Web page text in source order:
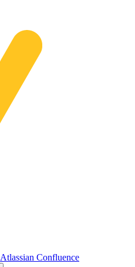
Atlassian Confluence